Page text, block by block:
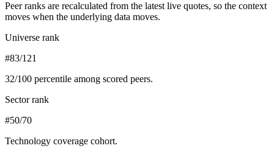
Peer ranks are recalculated from the latest live quotes, so the context
moves when the underlying data moves.
Universe rank
#83/121
32/100 percentile among scored peers.
Sector rank
#50/70
Technology coverage cohort.